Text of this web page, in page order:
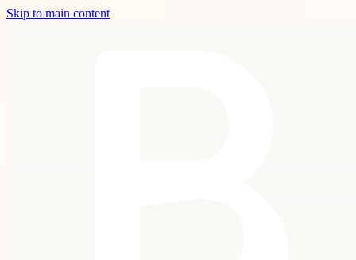
Skip to main content